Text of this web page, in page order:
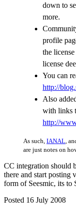
down to
more.
profile
the
license
You can
http://
Also
with links
http://
As such, IANAL ,
are just notes on
CC integration should
there and start posting
form of Seesmic, its to
Posted 16 July 2008